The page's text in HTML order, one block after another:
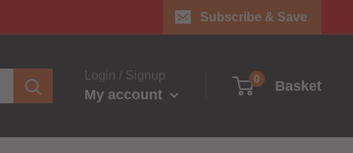
Subscribe & Save
Login / Signup
My account
0 Basket